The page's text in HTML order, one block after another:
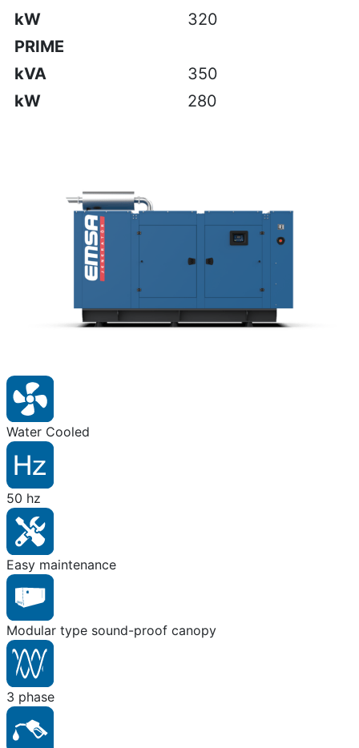
kW
320
PRIME
kVA
350
kW
280
Water Cooled
50 hz
Easy maintenance
Modular type sound-proof canopy
3 phase